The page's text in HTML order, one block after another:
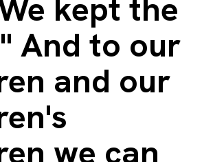
kept the
And to our
and our
we can